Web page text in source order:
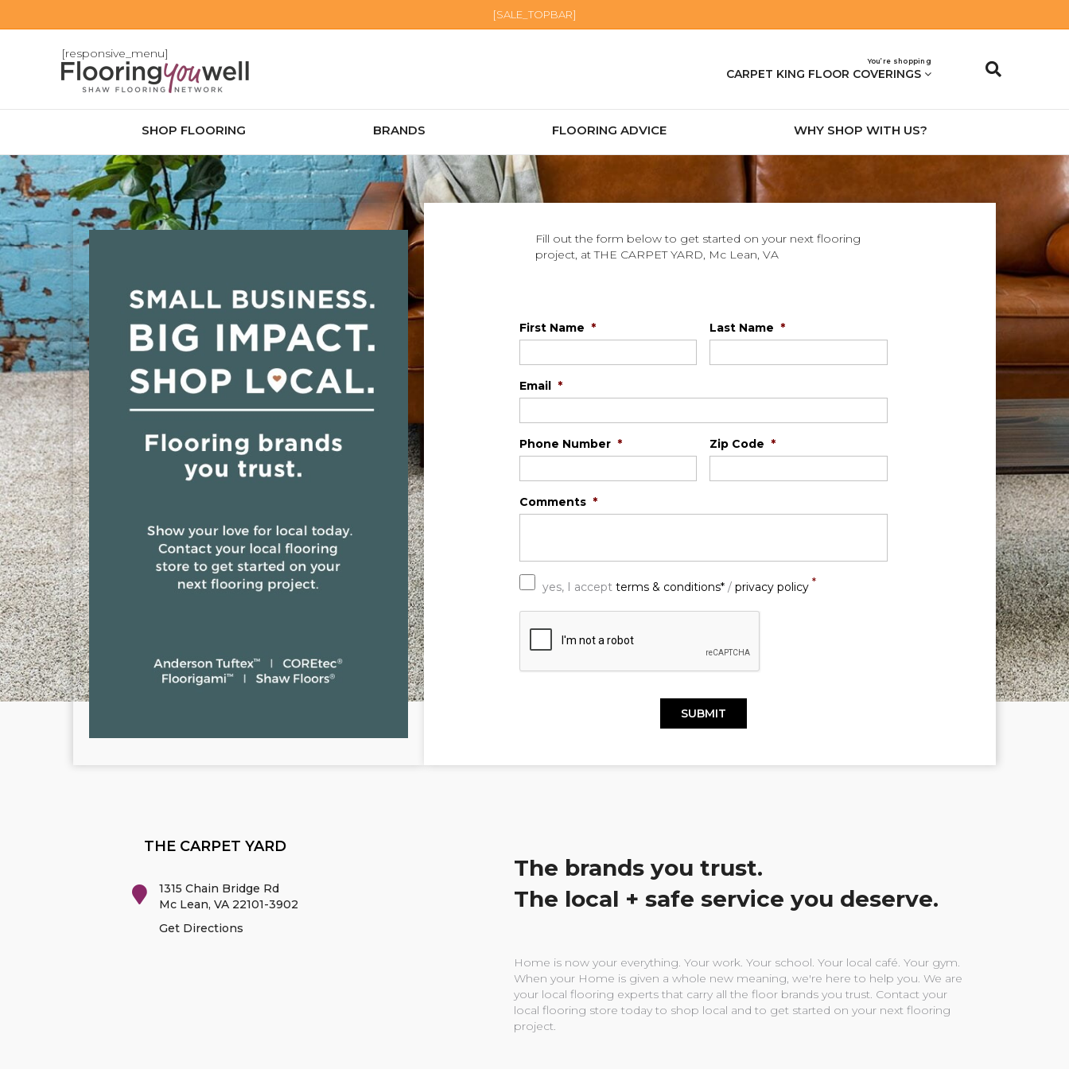
[SALE_TOPBAR]
[responsive_menu]
You’re shopping
CARPET KING FLOOR COVERINGS
SHOP FLOORING BRANDS FLOORING ADVICE WHY SHOP WITH US?
Fill out the form below to get started on your next flooring
project, at THE CARPET YARD, Mc Lean VA
First Name * Last Name *
Email *
Phone Number * Zip Code *
Comments *
yes, I accept terms & conditions*/ privacy policy *
C
THE CARPET YARD
1315 Chain Bridge Rd
Mc Lean, VA 22101-3902
Get Directions
The brands you trust.
The local + safe service you deserve.
Home is now your everything. Your work. Your school. Your local café. Your gym.
When your Home is given a whole new meaning, we're here to help you. We are
your local flooring experts that carry all the floor brands you trust. Contact your
local flooring store today to shop local and to get started on your next flooring
project.